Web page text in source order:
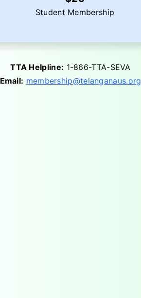
Student Membership
TTA Helpline: 1-866-TTA-SEVA
Email: membership@telanganaus.org